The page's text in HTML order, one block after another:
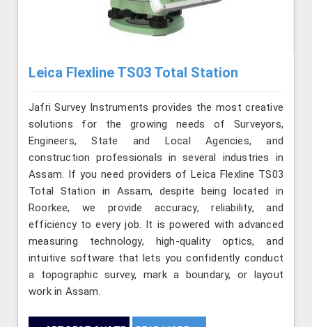
Leica Flexline TS03 Total Station
Jafri Survey Instruments provides the most creative
solutions for the growing needs of Surveyors,
Engineers, State and Local Agencies, and
construction professionals in several industries in
Assam. If you need providers of Leica Flexline TS03
Total Station in Assam, despite being located in
Roorkee, we provide accuracy, reliability, and
efficiency to every job. It is powered with advanced
measuring technology, high-quality optics, and
intuitive software that lets you confidently conduct
a topographic survey, mark a boundary, or layout
work in Assam.